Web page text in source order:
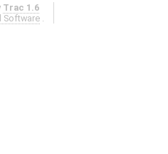
Trac 1.6
Software .